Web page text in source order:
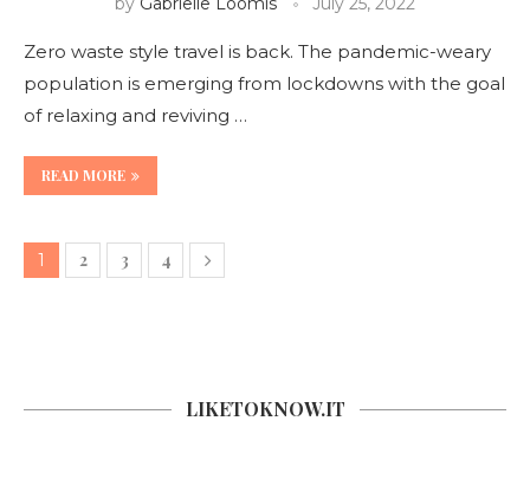
Zero waste style travel is back. The pandemic-weary
population is emerging from lockdowns with the goal
of relaxing and reviving …
READ MORE
1 2 3 4
LIKETOKNOW.IT